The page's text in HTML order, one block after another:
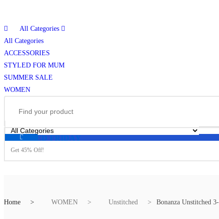
All Categories
All Categories
ACCESSORIES
STYLED FOR MUM
SUMMER SALE
WOMEN
BLESSED FRIDAY
Get 45% Off!
Home WOMEN Unstitched Bonanza Unstitched